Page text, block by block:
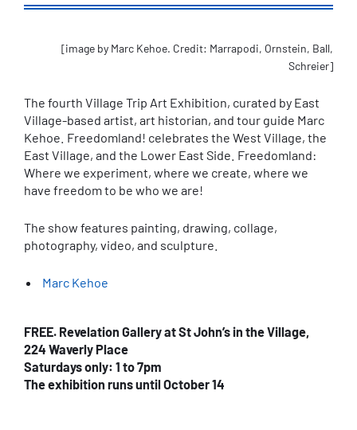
[image by Marc Kehoe. Credit: Marrapodi, Ornstein, Ball,
Schreier]
The fourth Village Trip Art Exhibition, curated by East
Village-based artist, art historian, and tour guide Marc
Kehoe. Freedomland! celebrates the West Village, the
East Village, and the Lower East Side. Freedomland:
Where we experiment, where we create, where we
have freedom to be who we are!
The show features painting, drawing, collage,
photography, video, and sculpture.
Marc Kehoe
FREE. Revelation Gallery at St John’s in the Village,
224 Waverly Place
Saturdays only: 1 to 7pm
The exhibition runs until October 14